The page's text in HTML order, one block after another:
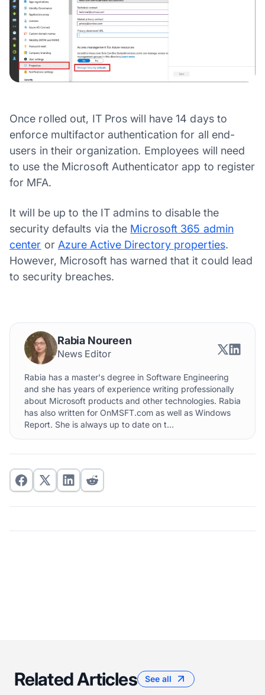
Once rolled out, IT Pros will have 14 days to
enforce multifactor authentication for all end-
users in their organization. Employees will need
to use the Microsoft Authenticator app to register
for MFA.
It will be up to the IT admins to disable the
security defaults via the Microsoft 365 admin
center or Azure Active Directory properties.
However, Microsoft has warned that it could lead
to security breaches.
Rabia Noureen
News Editor
Rabia has a master's degree in Software Engineering
and she has years of experience writing professionally
about Microsoft products and other technologies. Rabia
has also written for OnMSFT.com as well as Windows
Report. She is always up to date on t...
Related Articles See all